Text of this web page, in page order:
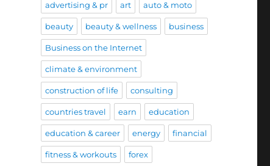
advertising & pr art auto & moto
beauty beauty & wellness business
Business on the Internet
climate & environment
construction of life consulting
countries travel earn education
education & career energy financial
fitness & workouts forex